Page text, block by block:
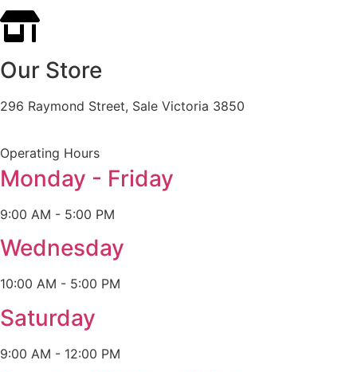
Our Store
296 Raymond Street, Sale Victoria 3850
Operating Hours
Monday - Friday
9:00 AM - 5:00 PM
Wednesday
10:00 AM - 5:00 PM
Saturday
9:00 AM - 12:00 PM